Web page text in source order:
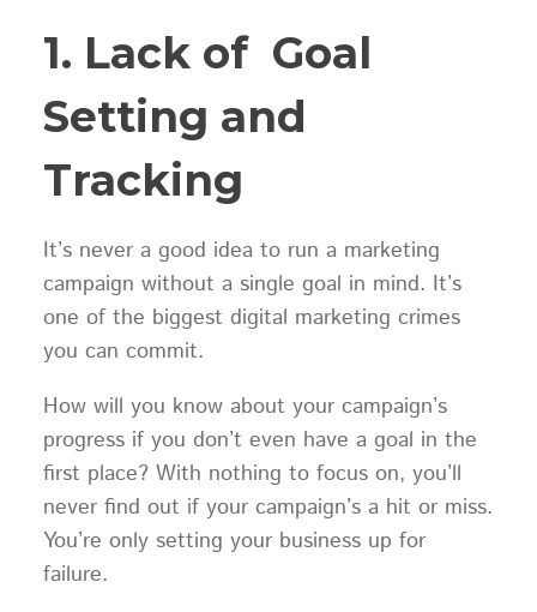
1. Lack of Goal
Setting and
Tracking
It’s never a good idea to run a marketing
campaign without a single goal in mind. It’s
one of the biggest digital marketing crimes
you can commit.
How will you know about your campaign’s
progress if you don’t even have a goal in the
first place? With nothing to focus on, you’ll
never find out if your campaign’s a hit or miss.
You’re only setting your business up for
failure.